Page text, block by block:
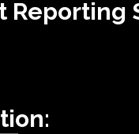
Reporting